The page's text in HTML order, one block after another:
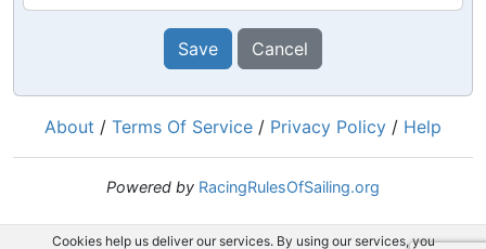
Save Cancel
About / Terms Of Service / Privacy Policy / Help
Powered by RacingRulesOfSailing.org
Cookies help us deliver our services. By using our services, you